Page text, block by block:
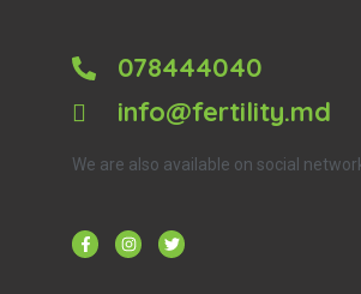
078444040
info@fertility.md
We are also available on social